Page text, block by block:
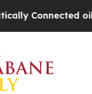
oil Companies